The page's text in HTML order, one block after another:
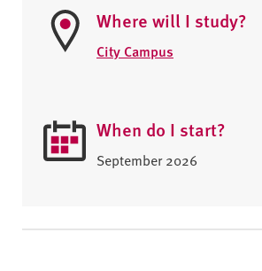
Where will I study?
City Campus
When do I start?
September 2026